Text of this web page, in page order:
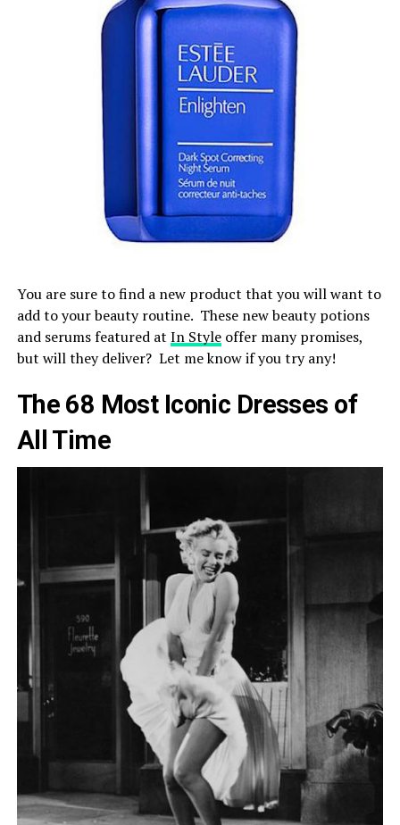
You are sure to find a new product that you will want to
add to your beauty routine. These new beauty potions
and serums featured at In Styleoffer many promises,
but will they deliver? Let me know if you try any!
The 68 Most Iconic Dresses of
All Time